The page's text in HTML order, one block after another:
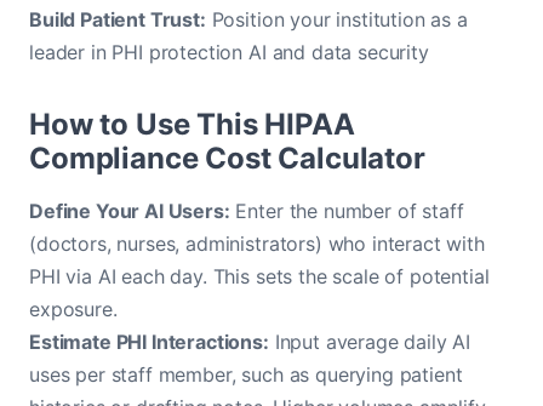
Build Patient Trust: Position your institution as a
leader in PHI protection AI and data security
How to Use This HIPAA
Compliance Cost Calculator
Define Your AI Users: Enter the number of staff
(doctors, nurses, administrators) who interact with
PHI via AI each day. This sets the scale of potential
exposure.
Estimate PHI Interactions: Input average daily AI
uses per staff member, such as querying patient